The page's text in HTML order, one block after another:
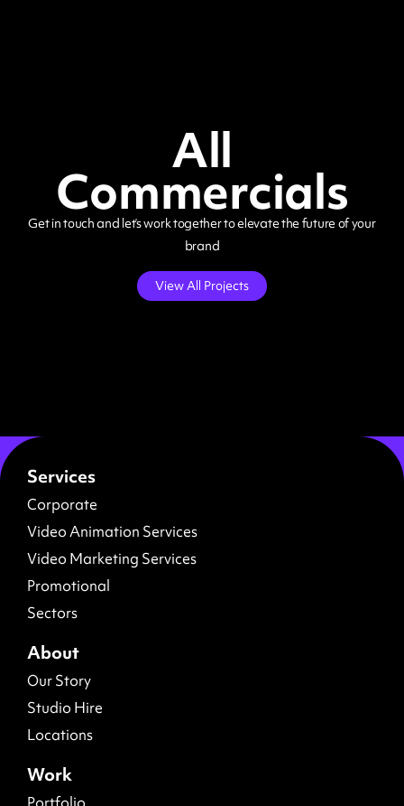
All
Commercials
Get in touch and let’s work together to elevate the future of your
brand
View All Projects
Services
Corporate
Video Animation Services
Video Marketing Services
Promotional
Sectors
About
Our Story
Studio Hire
Locations
Work
Portfolio